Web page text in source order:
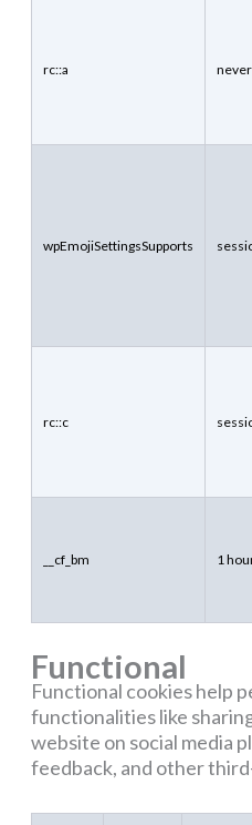
rc::a never
wpEmojiSettingsSupports
rc::c
__cf_bm 1
Functional
Functional cookies help
functionalities like
website on social media
feedback, and other